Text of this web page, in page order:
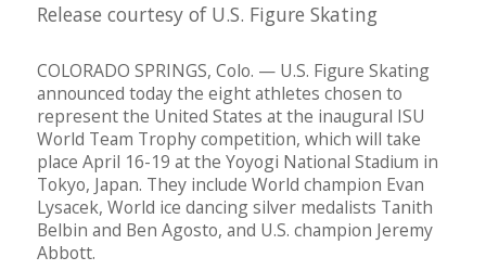
Release courtesy of U.S. Figure Skating
COLORADO SPRINGS, Colo. — U.S. Figure Skating
announced today the eight athletes chosen to
represent the United States at the inaugural ISU
World Team Trophy competition, which will take
place April 16-19 at the Yoyogi National Stadium in
Tokyo, Japan. They include World champion Evan
Lysacek, World ice dancing silver medalists Tanith
Belbin and Ben Agosto, and U.S. champion Jeremy
Abbott.